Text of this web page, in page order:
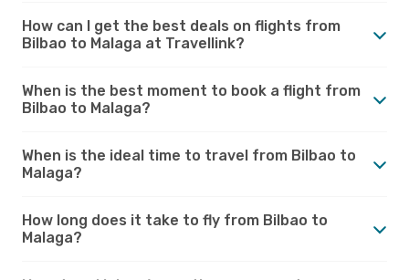
How can I get the best deals on flights from
Bilbao to Malaga at Travellink?
When is the best moment to book a flight from
Bilbao to Malaga?
When is the ideal time to travel from Bilbao to
Malaga?
How long does it take to fly from Bilbao to
Malaga?